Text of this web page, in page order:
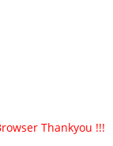
Thankyou !!!